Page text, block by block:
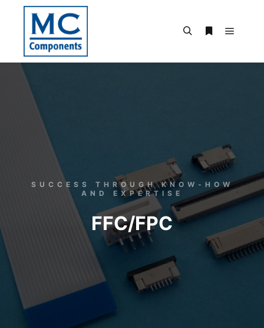
SUCCESS THROUGH KNOW-HOW
AND EXPERTISE
FFC/FPC